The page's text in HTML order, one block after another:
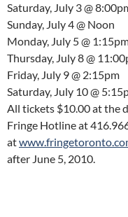
Saturday, July 3 @
Sunday, July 4 @ Noon
Monday, July 5 @
Thursday, July 8 @
Friday, July 9 @ 2:15pm
Saturday, July 10 @
All tickets $10.00 at the
Fringe Hotline at
at
after June 5, 2010.